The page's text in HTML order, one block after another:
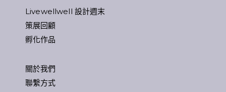
Livewellwell 設計週末
策展回顧
孵化作品
關於我們
聯繫方式